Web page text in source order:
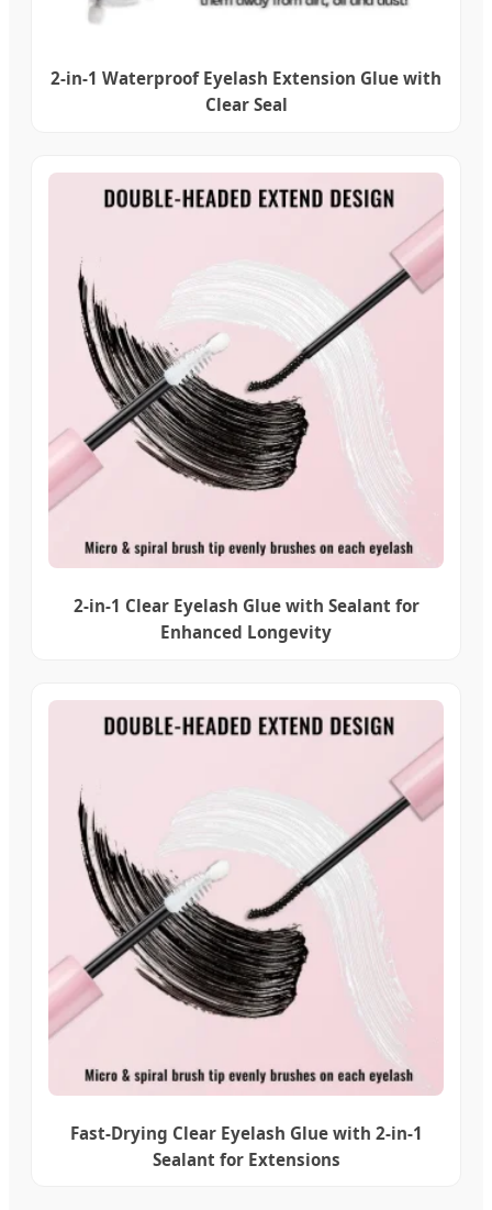
2-in-1 Waterproof Eyelash Extension Glue with
Clear Seal
2-in-1 Clear Eyelash Glue with Sealant for
Enhanced Longevity
Fast-Drying Clear Eyelash Glue with 2-in-1
Sealant for Extensions